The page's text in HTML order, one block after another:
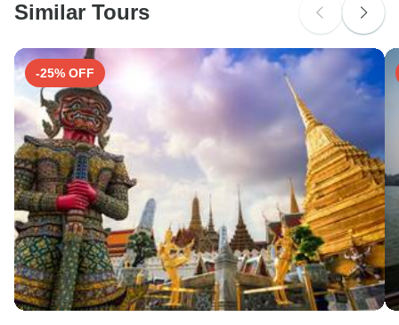
Search by country
Similar Tours
-25% OFF